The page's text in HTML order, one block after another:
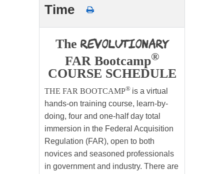
Time
The Revolutionary
FAR Bootcamp®
COURSE SCHEDULE
THE FAR BOOTCAMP® is a virtual
hands-on training course, learn-by-
doing, four and one-half day total
immersion in the Federal Acquisition
Regulation (FAR), open to both
novices and seasoned professionals
in government and industry. There are